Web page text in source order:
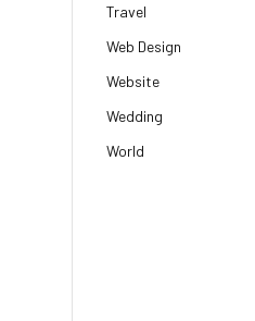
Travel
Web Design
Website
Wedding
World